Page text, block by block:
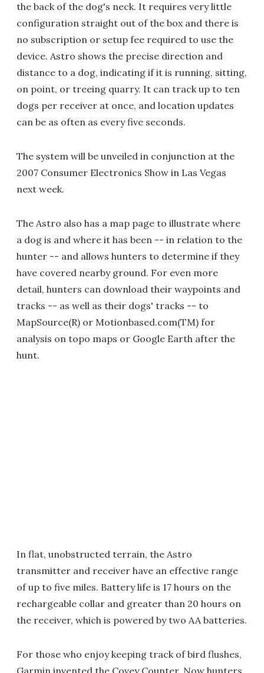
the back of the dog's neck. It requires very little
configuration straight out of the box and there is
no subscription or setup fee required to use the
device. Astro shows the precise direction and
distance to a dog, indicating if it is running, sitting,
on point, or treeing quarry. It can track up to ten
dogs per receiver at once, and location updates
can be as often as every five seconds.
The system will be unveiled in conjunction at the
2007 Consumer Electronics Show in Las Vegas
next week.
The Astro also has a map page to illustrate where
a dog is and where it has been -- in relation to the
hunter -- and allows hunters to determine if they
have covered nearby ground. For even more
detail, hunters can download their waypoints and
tracks -- as well as their dogs' tracks -- to
MapSource(R) or Motionbased.com(TM) for
analysis on topo maps or Google Earth after the
hunt.
In flat, unobstructed terrain, the Astro
transmitter and receiver have an effective range
of up to five miles. Battery life is 17 hours on the
rechargeable collar and greater than 20 hours on
the receiver, which is powered by two AA batteries.
For those who enjoy keeping track of bird flushes,
Garmin invented the Covey Counter. Now hunters